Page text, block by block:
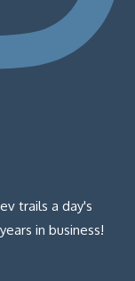
trails a day's
in business!